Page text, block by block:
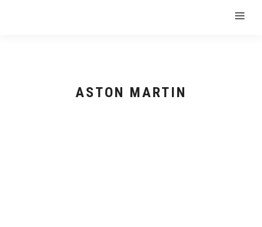
ASTON MARTIN